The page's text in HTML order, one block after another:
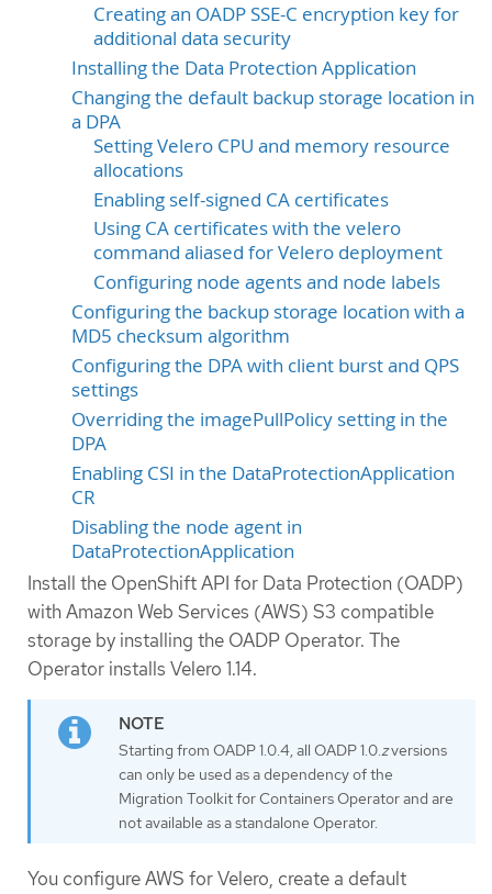
Creating an OADP SSE-C encryption key for
additional data security
Installing the Data Protection Application
Changing the default backup storage location in
a DPA
Setting Velero CPU and memory resource
allocations
Enabling self-signed CA certificates
Using CA certificates with the velero
command aliased for Velero deployment
Configuring node agents and node labels
Configuring the backup storage location with a
MD5 checksum algorithm
Configuring the DPA with client burst and QPS
settings
Overriding the imagePullPolicy setting in the
DPA
Enabling CSI in the DataProtectionApplication
CR
Disabling the node agent in
DataProtectionApplication
Install the OpenShift API for Data Protection (OADP)
with Amazon Web Services (AWS) S3 compatible
storage by installing the OADP Operator. The
Operator installs Velero 1.14.
Starting from OADP 1.0.4, all OADP 1.0.zversions
can only be used as a dependency of the
Migration Toolkit for Containers Operator and are
not available as a standalone Operator.
You configure AWS for Velero, create a default